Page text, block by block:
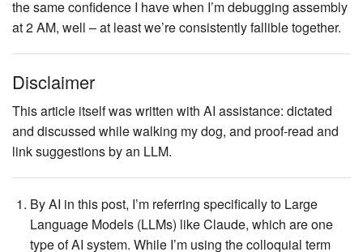
the same confidence I have when I’m debugging assembly
at 2 AM, well – at least we’re consistently fallible together.
Disclaimer
This article itself was written with AI assistance: dictated
and discussed while walking my dog, and proof-read and
link suggestions by an LLM.
By AI in this post, I’m referring specifically to Large
Language Models (LLMs) like Claude, which are one
type of AI system. While I’m using the colloquial term